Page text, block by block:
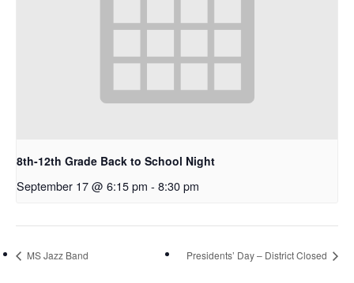
8th-12th Grade Back to School Night
September 17 @ 6:15 pm - 8:30 pm
MS Jazz Band Presidents’ Day – District Closed